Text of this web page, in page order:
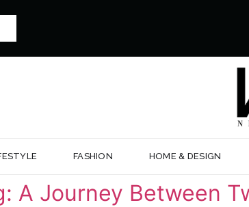
FASHION HOME & DESIGN
A Journey Between